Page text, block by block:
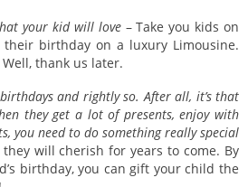
your kid will love– Take you kids on
birthday on a luxury Limousine.
Well, thank us later.
and rightly so. After all, it’s that
they get a lot of presents, enjoy with
you need to do something really special
will cherish for years to come. By
birthday, you can gift your child the